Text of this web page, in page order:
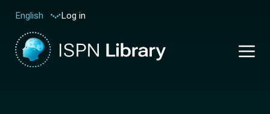
English Log in